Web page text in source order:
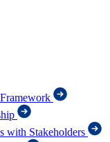
with Stakeholders